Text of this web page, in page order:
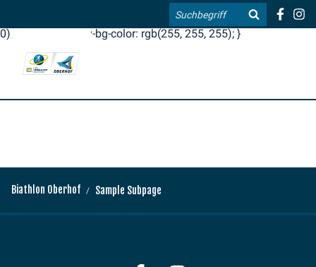
.blog-widgets__title { color: #ffffff; }:root { --toujou-media-
copyright-display: none; }:root { --overlay-font-color: rgb(255, 0,
0); }:root { --overlay-bg-color: rgb(255, 255, 255); }
Search
EN
Biathlon Oberhof Sample Subpage